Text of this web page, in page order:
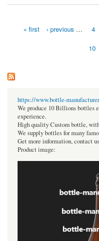
« first ‹ previous … 4
10
https://www.bottle-
We produce 10 Billions bottles
experience.
High quality Custom bottle,
We supply bottles for many
Get more information, contact
Product image: